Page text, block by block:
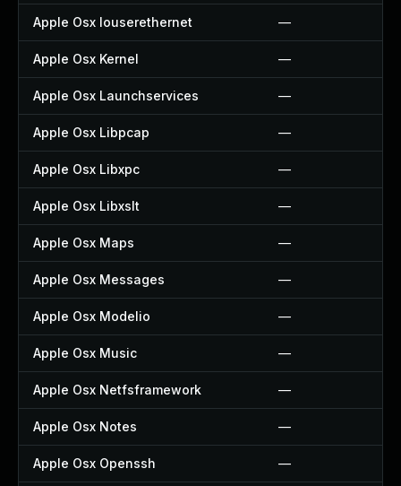
Apple Osx Iouserethernet —
Apple Osx Kernel —
Apple Osx Launchservices —
Apple Osx Libpcap —
Apple Osx Libxpc —
Apple Osx Libxslt —
Apple Osx Maps —
Apple Osx Messages —
Apple Osx Modelio —
Apple Osx Music —
Apple Osx Netfsframework —
Apple Osx Notes —
Apple Osx Openssh —